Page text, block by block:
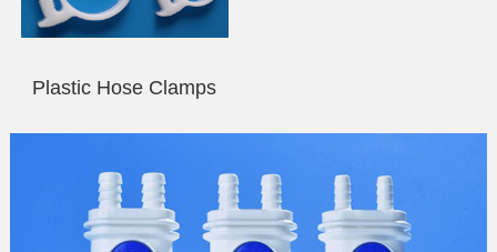
Plastic Hose Clamps
Quick Connect & Disconnect Fittings |
Coupling
Bulkhead Quick Connect Fitting